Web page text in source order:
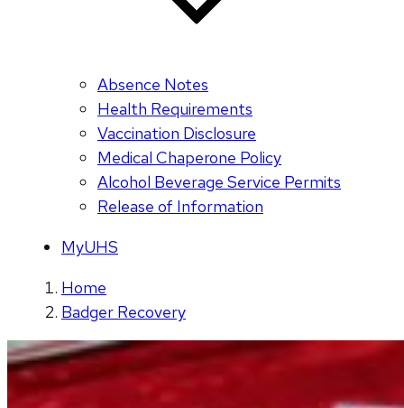
Absence Notes
Health Requirements
Vaccination Disclosure
Medical Chaperone Policy
Alcohol Beverage Service Permits
Release of Information
MyUHS
Home
Badger Recovery